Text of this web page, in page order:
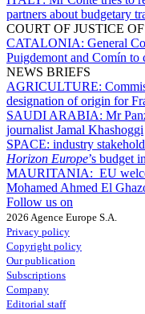
partners about budgetary
COURT OF JUSTICE
CATALONIA: General
Puigdemont and Comín to
NEWS BRIEFS
AGRICULTURE:
designation of origin for
SAUDI ARABIA: Mr
journalist Jamal Khashoggi
SPACE: industry
Horizon Europe’s budget
MAURITANIA: EU
Mohamed Ahmed El
Follow us on
2026 Agence Europe S.A.
Privacy policy
Copyright policy
Our publication
Subscriptions
Company
Editorial staff